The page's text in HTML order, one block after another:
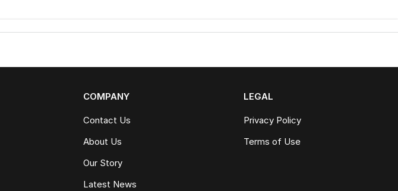
COMPANY
Contact Us
About Us
Our Story
Latest News
LEGAL
Privacy Policy
Terms of Use